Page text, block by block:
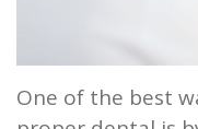
Scaling
One of the best